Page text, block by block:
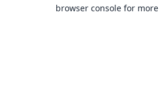
browser console for